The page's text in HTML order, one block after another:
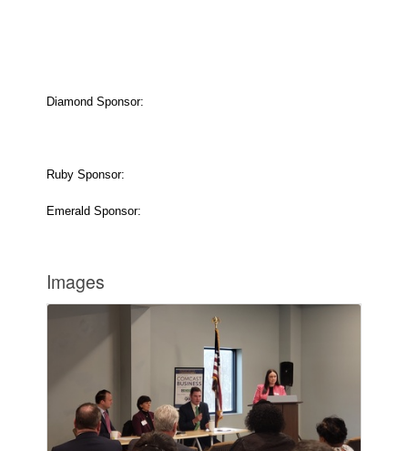
Diamond Sponsor:
Ruby Sponsor:
Emerald Sponsor:
Images